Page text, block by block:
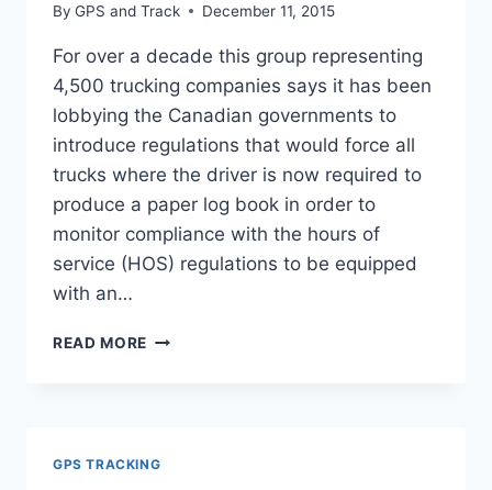
By GPS and Track December 11, 2015
For over a decade this group representing
4,500 trucking companies says it has been
lobbying the Canadian governments to
introduce regulations that would force all
trucks where the driver is now required to
produce a paper log book in order to
monitor compliance with the hours of
service (HOS) regulations to be equipped
with an…
READ MORE FMCSA
GPS TRACKING